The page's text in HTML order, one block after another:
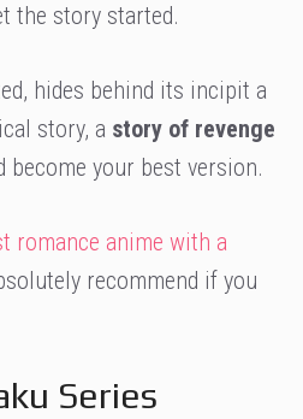
the story started.
hides behind its incipit a
story, a story of revenge
become your best version.
romance anime with a
recommend if you
Series